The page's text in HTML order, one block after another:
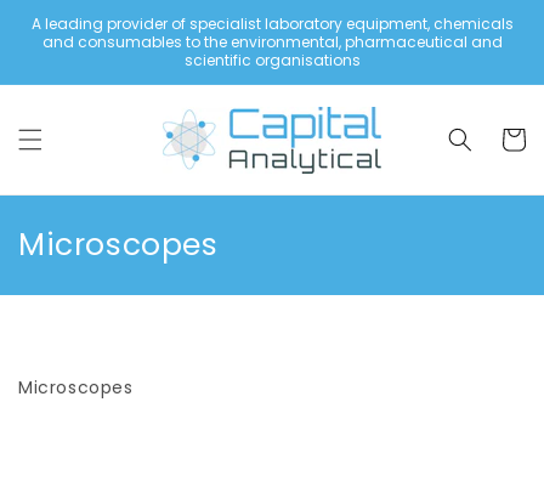
content
A leading provider of specialist laboratory equipment, chemicals
and consumables to the environmental, pharmaceutical and
scientific organisations
Cart
C
e
Microscopes
Microscopes